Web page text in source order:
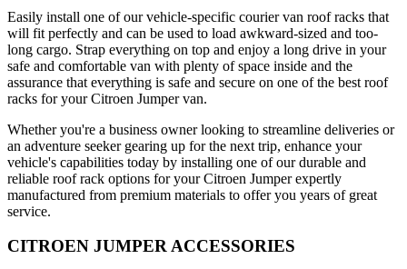
Easily install one of our vehicle-specific courier van roof racks that
will fit perfectly and can be used to load awkward-sized and too-
long cargo. Strap everything on top and enjoy a long drive in your
safe and comfortable van with plenty of space inside and the
assurance that everything is safe and secure on one of the best roof
racks for your Citroen Jumper van.
Whether you're a business owner looking to streamline deliveries or
an adventure seeker gearing up for the next trip, enhance your
vehicle's capabilities today by installing one of our durable and
reliable roof rack options for your Citroen Jumper expertly
manufactured from premium materials to offer you years of great
service.
CITROEN JUMPER ACCESSORIES